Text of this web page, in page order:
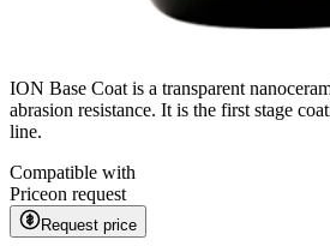
ION Base Coat is a transparent
abrasion resistance. It is the first stage
line.
Compatible with
Priceon request
Request price